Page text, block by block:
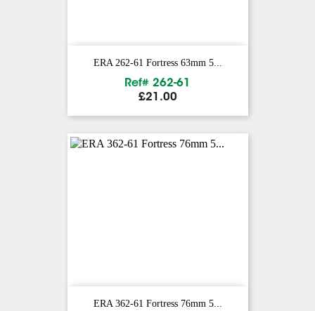
ERA 262-61 Fortress 63mm 5...
Ref# 262-61
Price
£21.00
ERA 362-61 Fortress 76mm 5...